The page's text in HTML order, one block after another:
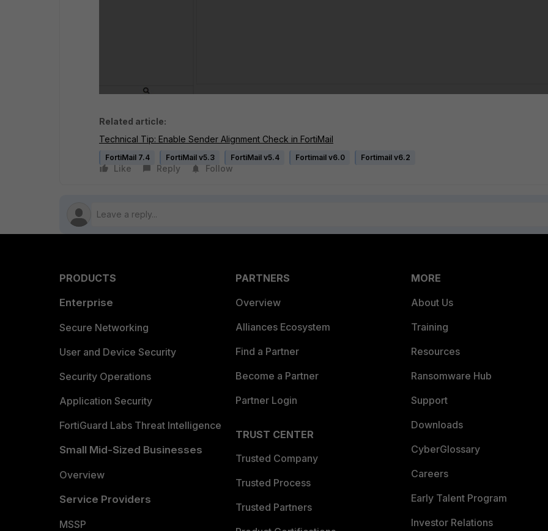
Related article:
Technical Tip: Enable Sender Alignment Check in FortiMail
FortiMail 7.4 FortiMail v5.3 FortiMail v5.4 Fortimail v6.0 Fortimail v6.2
Like Reply Follow
PRODUCTS
Enterprise
Secure Networking
User and Device Security
Security Operations
Application Security
FortiGuard Labs Threat Intelligence
Small Mid-Sized Businesses
Overview
Service Providers
MSSP
PARTNERS
Overview
Alliances Ecosystem
Find a Partner
Become a Partner
Partner Login
TRUST CENTER
Trusted Company
Trusted Process
Trusted Partners
MORE
About Us
Training
Resources
Ransomware Hub
Support
Downloads
CyberGlossary
Careers
Early Talent Program
Investor Relations